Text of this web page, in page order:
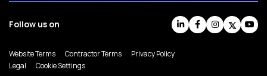
Follow us on
Website Terms Contractor Terms
Privacy Policy
Legal
Cookie Settings